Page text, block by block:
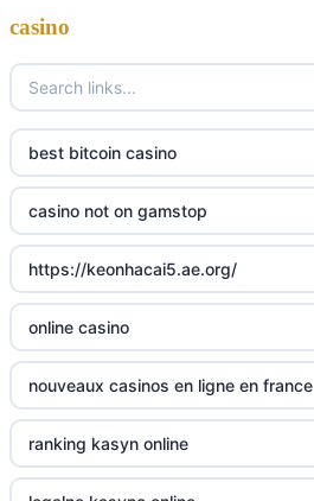
ideal casino zonder registratie
sazkove kancelare cr
sazkove kancelare cz
sazkove kancelare cz
sazkove kancelare cz
casino online
online casino
non gamstop casinos
non gamstop casinos
non gamstop casinos
non gamstop casinos
non gamstop casinos
non gamstop casinos
casino
best bitcoin casino
casino not on gamstop
https://keonhacai5.ae.org/
online casino
nouveaux casinos en ligne en france
ranking kasyn online